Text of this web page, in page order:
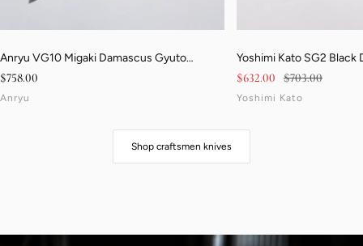
Anryu VG10 Migaki Damascus Gyuto
Sale price
$758.00
Anryu
Yoshimi Kato SG2 Black
Resin Handle
Sale price
$632.00 Regular price
$703.00
Yoshimi Kato
Shop craftsmen knives